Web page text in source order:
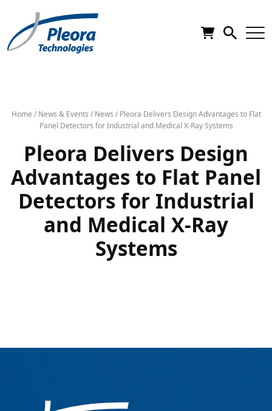
Home / News & Events / News / Pleora Delivers Design Advantages to Flat
Panel Detectors for Industrial and Medical X-Ray Systems
Pleora Delivers Design
Advantages to Flat Panel
Detectors for Industrial
and Medical X-Ray
Systems